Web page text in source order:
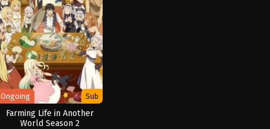
Ongoing Sub
Farming Life in Another
World Season 2